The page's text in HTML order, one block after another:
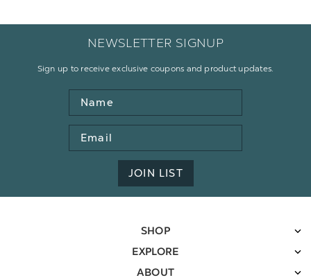
NEWSLETTER SIGNUP
Sign up to receive exclusive coupons and product updates.
Name
Email
Address
JOIN LIST
SHOP
EXPLORE
ABOUT